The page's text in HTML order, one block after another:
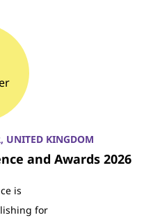
UNITED KINGDOM
and Awards 2026
is
for